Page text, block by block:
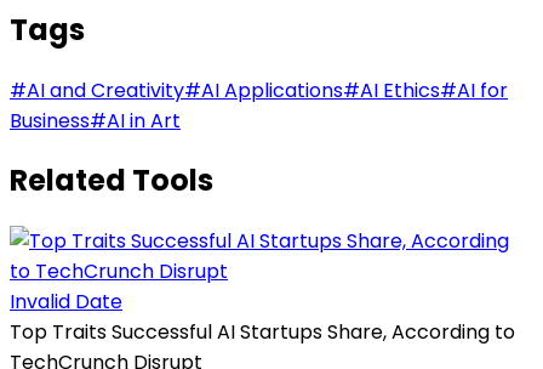
Tags
#AI and Creativity#AI Applications#AI Ethics#AI for
Business#AI in Art
Related Tools
Invalid Date
Top Traits Successful AI Startups Share, According to
TechCrunch Disrupt